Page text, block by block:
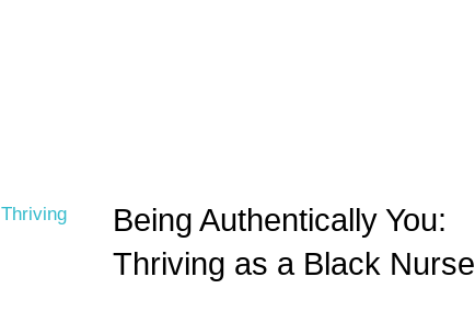
Being Authentically You:
Thriving as a Black Nurse